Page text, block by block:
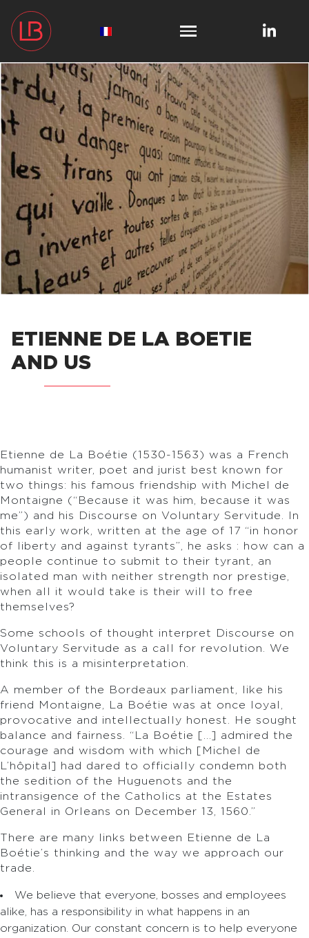
ETIENNE DE LA BOETIE
AND US
Etienne de La Boétie (1530-1563) was a French
humanist writer, poet and jurist best known for
two things: his famous friendship with Michel de
Montaigne (“Because it was him, because it was
me”) and his Discourse on Voluntary Servitude. In
this early work, written at the age of 17 “in honor
of liberty and against tyrants”, he asks : how can a
people continue to submit to their tyrant, an
isolated man with neither strength nor prestige,
when all it would take is their will to free
themselves?
Some schools of thought interpret Discourse on
Voluntary Servitude as a call for revolution. We
think this is a misinterpretation.
A member of the Bordeaux parliament, like his
friend Montaigne, La Boétie was at once loyal,
provocative and intellectually honest. He sought
balance and fairness. “La Boétie […] admired the
courage and wisdom with which [Michel de
L’hôpital] had dared to officially condemn both
the sedition of the Huguenots and the
intransigence of the Catholics at the Estates
General in Orleans on December 13, 1560.”
There are many links between Etienne de La
Boétie’s thinking and the way we approach our
trade.
We believe that everyone, bosses and employees
alike, has a responsibility in what happens in an
organization. Our constant concern is to help everyone